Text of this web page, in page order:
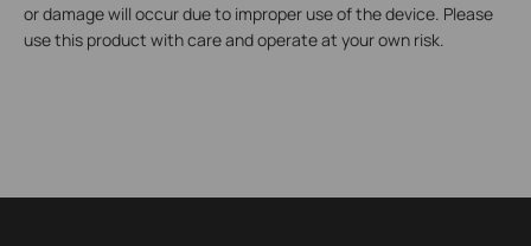
or damage will occur due to improper use of the device. Please
use this product with care and operate at your own risk.